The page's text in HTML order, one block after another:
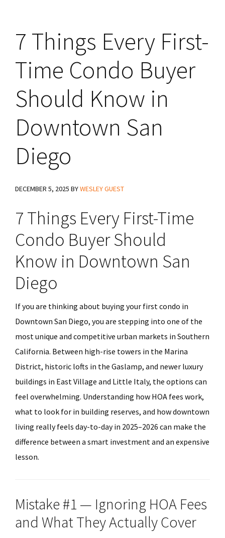
7 Things Every First-
Time Condo Buyer
Should Know in
Downtown San
Diego
DECEMBER 5, 2025 BYWESLEY GUEST
7 Things Every First-Time
Condo Buyer Should
Know in Downtown San
Diego
If you are thinking about buying your first condo in
Downtown San Diego, you are stepping into one of the
most unique and competitive urban markets in Southern
California. Between high-rise towers in the Marina
District, historic lofts in the Gaslamp, and newer luxury
buildings in East Village and Little Italy, the options can
feel overwhelming. Understanding how HOA fees work,
what to look for in building reserves, and how downtown
living really feels day-to-day in 2025–2026 can make the
difference between a smart investment and an expensive
lesson.
Mistake #1 — Ignoring HOA Fees
and What They Actually Cover